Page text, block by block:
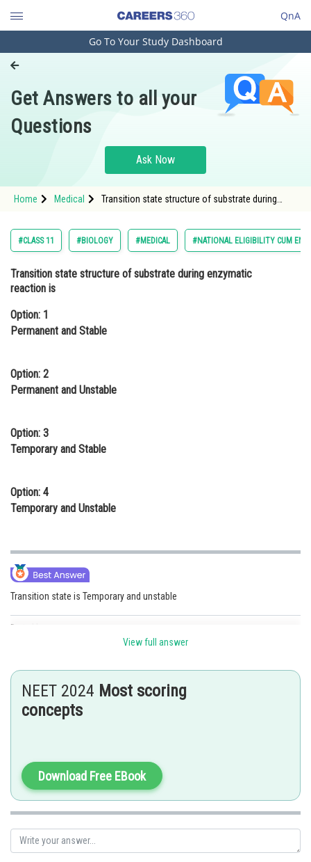
QnA
Engineering and Architecture
Pharmacy
Hospitality and Tourism
Study Abroad
Arts, Commerce & Sciences
Administration
Online Courses and Certifications
Law
Media, Mass Communication and
Journalism
Go To Your Study Dashboard
Get Answers to all your
Questions
Ask Now
Home Medical
Transition state structure of substrate during
#CLASS 11 #BIOLOGY #MEDICAL #NATIONAL ELIGIBILITY CUM
Transition state structure of substrate during enzymatic
reaction is
Option: 1
Permanent and Stable
Option: 2
Permanent and Unstable
Option: 3
Temporary and Stable
Option: 4
Temporary and Unstable
Transition state is Temporary and unstable
Posted by
View full answer
NEET 2024 Most scoring
concepts
Download Free EBook